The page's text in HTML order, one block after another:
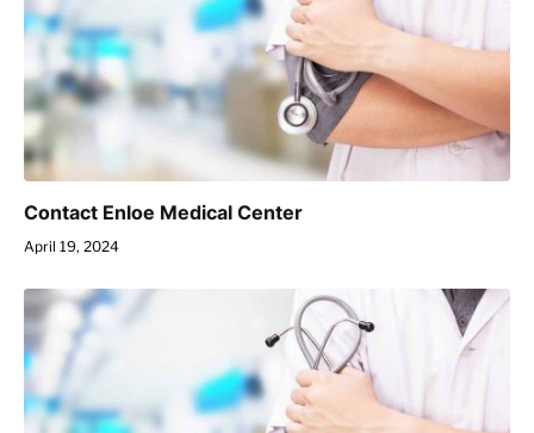
Contact Enloe Medical Center
April 19, 2024